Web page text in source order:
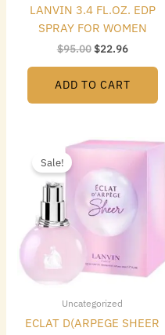
LANVIN 3.4 FL.OZ. EDP
SPRAY FOR WOMEN
$95.00$22.96
ADD TO CART
Sale!
Uncategorized
ECLAT D(ARPEGE SHEER
Original
was:
$95.00.
Current
price
$23.52.